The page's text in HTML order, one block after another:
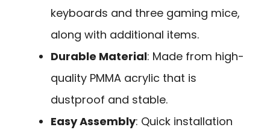
keyboards and three gaming mice,
along with additional items.
Durable Material: Made from high-
quality PMMA acrylic that is
dustproof and stable.
Easy Assembly: Quick installation